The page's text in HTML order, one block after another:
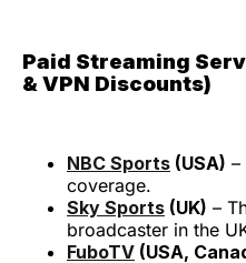
Paid Streaming
& VPN Discounts)
NBC Sports (USA) –
coverage.
Sky Sports (UK) –
broadcaster in the
FuboTV (USA,